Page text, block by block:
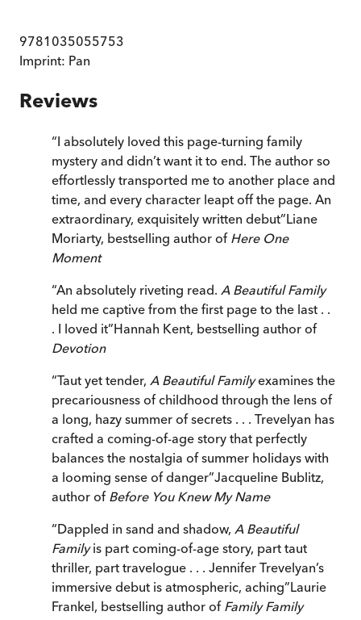
9781035055753
Imprint: Pan
Reviews
“I absolutely loved this page-turning family
mystery and didn’t want it to end. The author so
effortlessly transported me to another place and
time, and every character leapt off the page. An
extraordinary, exquisitely written debut”Liane
Moriarty, bestselling author of Here One
Moment
“An absolutely riveting read. A Beautiful Family
held me captive from the first page to the last . .
. I loved it”Hannah Kent, bestselling author of
Devotion
“Taut yet tender, A Beautiful Familyexamines the
precariousness of childhood through the lens of
a long, hazy summer of secrets . . . Trevelyan has
crafted a coming-of-age story that perfectly
balances the nostalgia of summer holidays with
a looming sense of danger”Jacqueline Bublitz,
author of Before You Knew My Name
“Dappled in sand and shadow, A Beautiful
Familyis part coming-of-age story, part taut
thriller, part travelogue . . . Jennifer Trevelyan’s
immersive debut is atmospheric, aching”Laurie
Frankel, bestselling author of Family Family